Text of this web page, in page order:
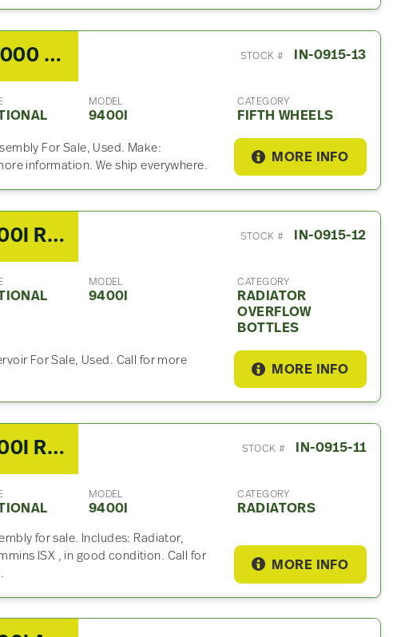
2007 Fontaine SLTPL7000 Fifth Wheel For Sale STOCK # IN-0915-13
MODEL
9400I
CATEGORY
FIFTH WHEELS
For Sale, Used. Make:
information. We ship everywhere.
MORE INFO
2007 International 9400I Radiator Overflow Bottle STOCK # IN-0915-12
MODEL
9400I
CATEGORY
RADIATOR
OVERFLOW
BOTTLES
For Sale, Used. Call for more
MORE INFO
2007 International 9400I Radiator STOCK # IN-0915-11
MODEL
9400I
CATEGORY
RADIATORS
for sale. Includes: Radiator,
ISX , in good condition. Call for
MORE INFO